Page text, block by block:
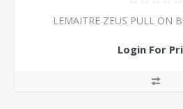
LEMAITRE ZEUS PULL ON
Login For